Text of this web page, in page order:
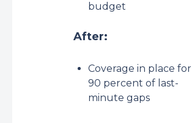
budget
After:
Coverage in place for
90 percent of last-
minute gaps